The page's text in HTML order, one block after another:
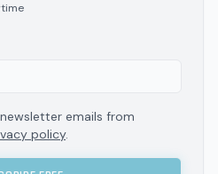
emails from
policy.